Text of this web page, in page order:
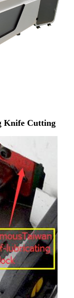
Knife Cutting